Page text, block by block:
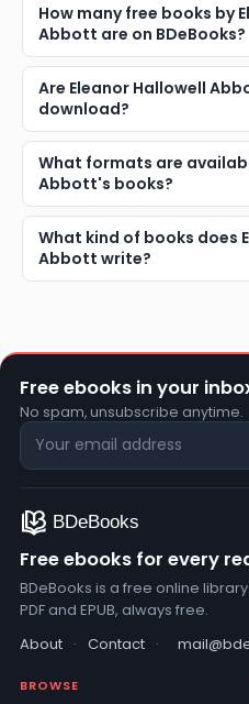
How many free books by
Abbott are on BDeBooks?
Are Eleanor Hallowell
download?
What formats are
Abbott's books?
What kind of books does
Abbott write?
Free ebooks in your
No spam, unsubscribe anytime.
Free ebooks for every
BDeBooks is a free online
PDF and EPUB, always free.
About · Contact ·
BROWSE